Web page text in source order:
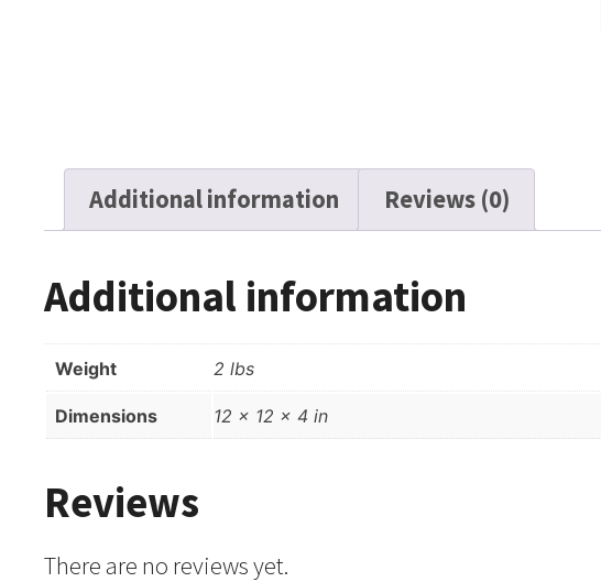
Additional information Reviews (0)
Additional information
Weight 2 lbs
Dimensions 12 × 12 × 4 in
Reviews
There are no reviews yet.